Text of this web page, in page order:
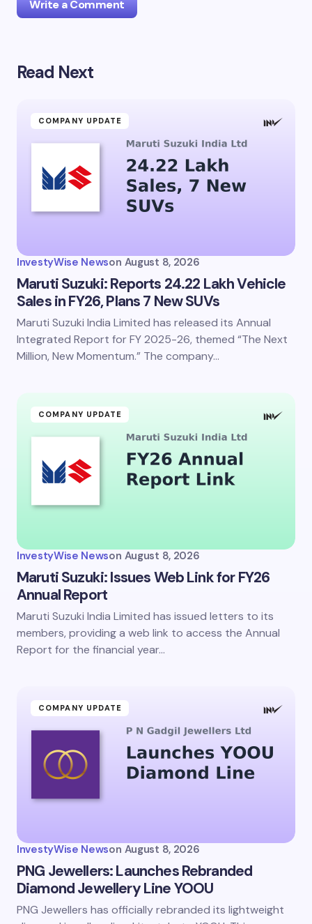
Write a Comment
Your email address will not be published.
Name *
Email *
Save my name and email in this browser for the
next time I comment.
Read Next
COMPANY UPDATE
InvestyWise Newson August 8, 2026
Maruti Suzuki: Reports 24.22 Lakh Vehicle
Sales in FY26, Plans 7 New SUVs
Maruti Suzuki India Limited has released its Annual
Integrated Report for FY 2025-26, themed “The Next
Million, New Momentum.” The company…
COMPANY UPDATE
InvestyWise Newson August 8, 2026
Maruti Suzuki: Issues Web Link for FY26
Annual Report
Maruti Suzuki India Limited has issued letters to its
members, providing a web link to access the Annual
Report for the financial year…
COMPANY UPDATE
InvestyWise Newson August 8, 2026
PNG Jewellers: Launches Rebranded
Diamond Jewellery Line YOOU
PNG Jewellers has officially rebranded its lightweight